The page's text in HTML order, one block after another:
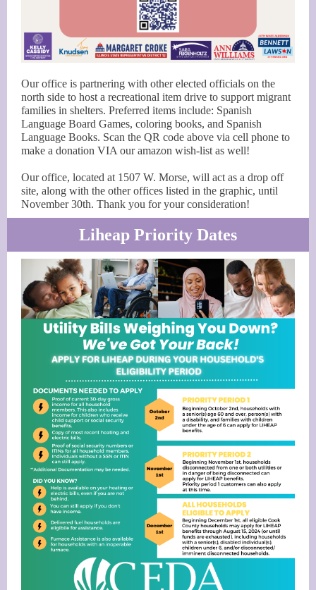
Our office is partnering with other elected officials on the
north side to host a recreational item drive to support migrant
families in shelters. Preferred items include: Spanish
Language Board Games, coloring books, and Spanish
Language Books. Scan the QR code above via cell phone to
make a donation VIA our amazon wish-list as well!
Our office, located at 1507 W. Morse, will act as a drop off
site, along with the other offices listed in the graphic, until
November 30th. Thank you for your consideration!
Liheap Priority Dates